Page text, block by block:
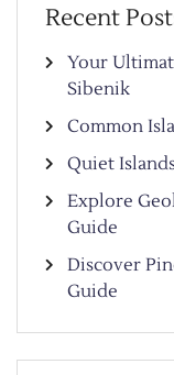
Recent
Your
Sibenik
Common
Quiet
Explore
Guide
Discover
Guide